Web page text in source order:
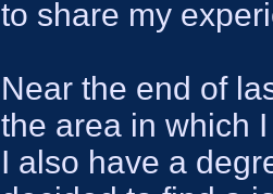
to share my
Near the end of
the area in which
I also have a